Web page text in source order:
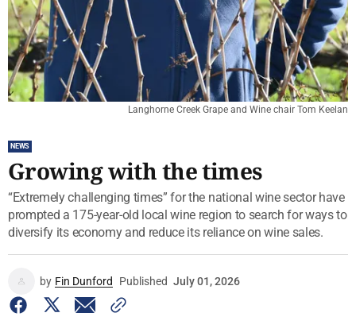
Langhorne Creek Grape and Wine chair Tom Keelan
NEWS
Growing with the times
“Extremely challenging times” for the national wine sector have
prompted a 175-year-old local wine region to search for ways to
diversify its economy and reduce its reliance on wine sales.
by Fin Dunford Published July 01, 2026